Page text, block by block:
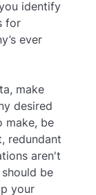
identify
for
ever
make
desired
make, be
redundant
aren't
be
your